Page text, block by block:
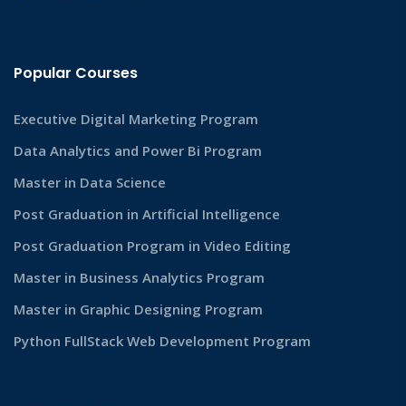
Popular Courses
Executive Digital Marketing Program
Data Analytics and Power Bi Program
Master in Data Science
Post Graduation in Artificial Intelligence
Post Graduation Program in Video Editing
Master in Business Analytics Program
Master in Graphic Designing Program
Python FullStack Web Development Program